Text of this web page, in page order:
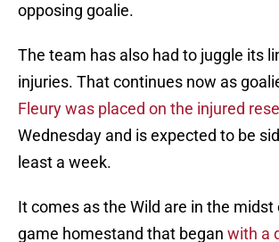
opposing goalie.
The team has also had to juggle its
injuries. That continues now as
Fleury was placed on the injured
Wednesday and is expected to be
least a week.
It comes as the Wild are in the midst
game homestand that began with a